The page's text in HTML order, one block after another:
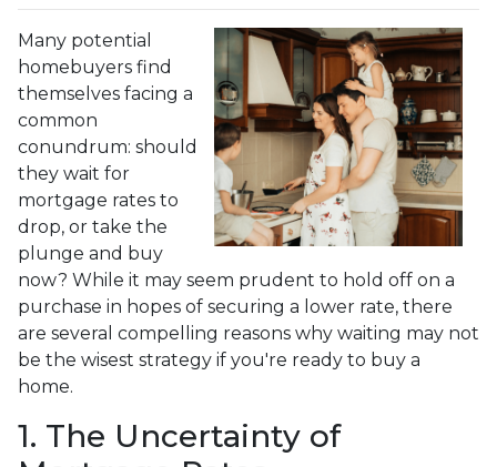
Many potential
homebuyers find
themselves facing a
common
conundrum: should
they wait for
mortgage rates to
drop, or take the
plunge and buy
now? While it may seem prudent to hold off on a
purchase in hopes of securing a lower rate, there
are several compelling reasons why waiting may not
be the wisest strategy if you're ready to buy a
home.
1. The Uncertainty of